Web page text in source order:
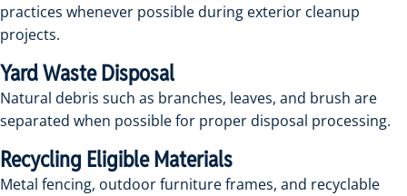
practices whenever possible during exterior cleanup
projects.
Yard Waste Disposal
Natural debris such as branches, leaves, and brush are
separated when possible for proper disposal processing.
Recycling Eligible Materials
Metal fencing, outdoor furniture frames, and recyclable